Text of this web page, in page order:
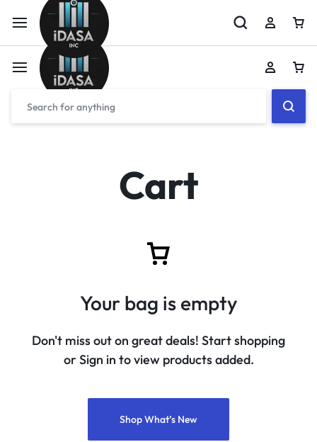
Cart
Your bag is empty
Don't miss out on great deals! Start shopping
or Sign in to view products added.
Shop What’s New